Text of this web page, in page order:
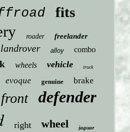
fits
roader freelander
landrover alloy combo
wheels vehicle truck
evoque genuine brake
front defender
right wheel jaguar